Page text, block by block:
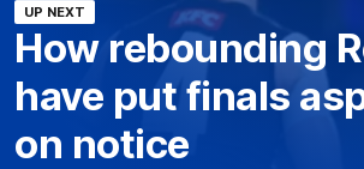
UP NEXT
How rebounding
have put finals
on notice